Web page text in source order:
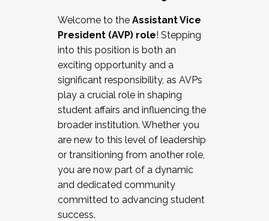
Working and operating with labor
relations/collective bargaining
Collaborating with academic affairs
Navigating politics
New laws and policies
Mental health of students/staff
...And much more.
JOIN A COHORT: We are now recruiting for
the Fall 2025 Cohort . Interested in joining a
cohort and/or becoming a Cohort
Facilitator complete the application by
December 5, 2025.
Welcome to the Assistant Vice
President (AVP) role! Stepping
into this position is both an
exciting opportunity and a
significant responsibility, as AVPs
play a crucial role in shaping
student affairs and influencing the
broader institution. Whether you
are new to this level of leadership
or transitioning from another role,
you are now part of a dynamic
and dedicated community
committed to advancing student
success.